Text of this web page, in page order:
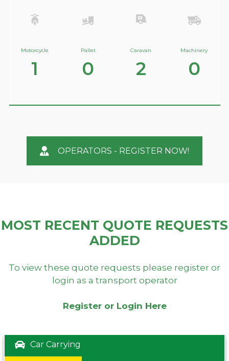
Motorcycle
1
Pallet
0
Caravan
2
Machinery
0
OPERATORS - REGISTER NOW!
MOST RECENT QUOTE REQUESTS
ADDED
To view these quote requests please register or
login as a transport operator
Register or Login Here
Car Carrying